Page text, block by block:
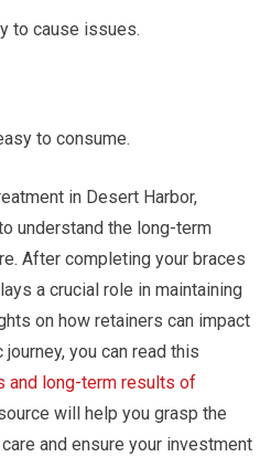
to cause issues.
to consume.
in Desert Harbor,
understand the long-term
After completing your braces
a crucial role in maintaining
on how retainers can impact
you can read this
and long-term results of
will help you grasp the
and ensure your investment